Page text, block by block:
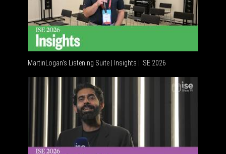
MartinLogan's Listening Suite | Insights | ISE 2026